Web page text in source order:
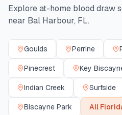
Explore at-home blood draw
near Bal Harbour, FL.
Goulds Perrine
Pinecrest Key
Indian Creek Surfside
Biscayne Park All